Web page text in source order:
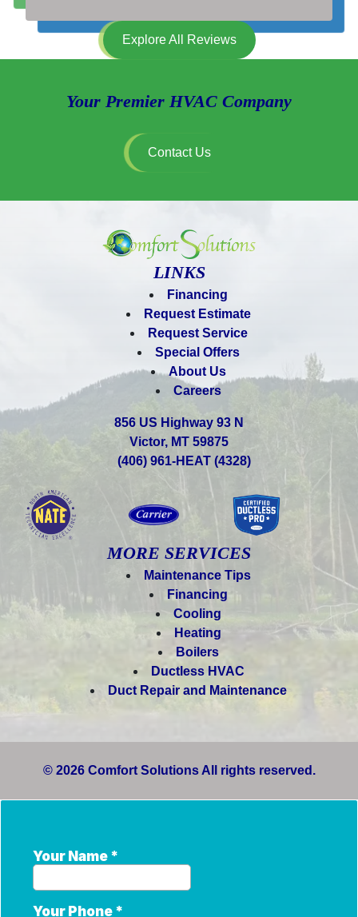
Explore All Reviews
Your Premier HVAC Company
Contact Us
LINKS
Financing
Request Estimate
Request Service
Special Offers
About Us
Careers
856 US Highway 93 N
Victor, MT 59875
(406) 961-HEAT (4328)
MORE SERVICES
Maintenance Tips
Financing
Cooling
Heating
Boilers
Ductless HVAC
Duct Repair and Maintenance
© 2026 Comfort Solutions All rights reserved.